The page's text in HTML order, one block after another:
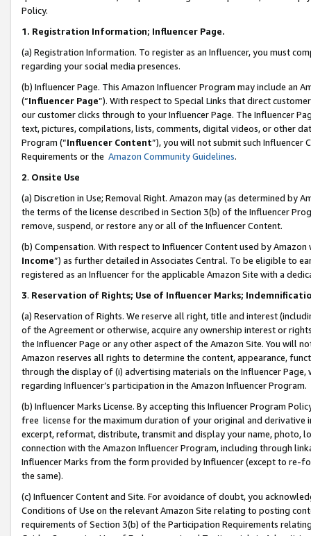
Policy.
1. Registration Information; Influencer Page.
(a) Registration Information. To register as an Influencer, you must
regarding your social media presences.
(b) Influencer Page. This Amazon Influencer Program may include an
(“Influencer Page”). With respect to Special Links that direct
our customer clicks through to your Influencer Page. The Influencer
text, pictures, compilations, lists, comments, digital videos, or other
Program (“Influencer Content”), you will not submit such
Requirements or the Amazon Community Guidelines.
2. Onsite Use
(a) Discretion in Use; Removal Right. Amazon may (as determined by
the terms of the license described in Section 3(b) of the Influencer
remove, suspend, or restore any or all of the Influencer Content.
(b) Compensation. With respect to Influencer Content used by
Income”) as further detailed in Associates Central. To be eligible to
registered as an Influencer for the applicable Amazon Site with a
3. Reservation of Rights; Use of Influencer Marks;
(a) Reservation of Rights. We reserve all right, title and interest
of the Agreement or otherwise, acquire any ownership interest or
the Influencer Page or any other aspect of the Amazon Site. You will
Amazon reserves all rights to determine the content, appearance,
through the display of (i) advertising materials on the Influencer
regarding Influencer’s participation in the Amazon Influencer Program.
(b) Influencer Marks License. By accepting this Influencer Program
free license for the maximum duration of your original and
excerpt, reformat, distribute, transmit and display your name, photo,
connection with the Amazon Influencer Program, including through
Influencer Marks from the form provided by Influencer (except to re-
the same).
(c) Influencer Content and Site. For avoidance of doubt, you
Conditions of Use on the relevant Amazon Site relating to posting
requirements of Section 3(b) of the Participation Requirements